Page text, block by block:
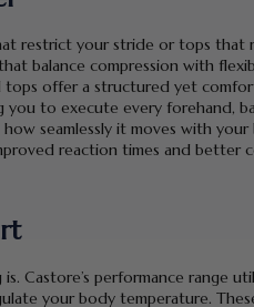
restrict your stride or tops that
balance compression with
tops offer a structured yet
to execute every forehand,
seamlessly it moves with your
reaction times and better
Castore’s performance range
your body temperature.